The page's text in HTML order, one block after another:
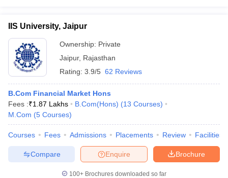
IIS University, Jaipur
Ownership: Private
Jaipur, Rajasthan
Rating: 3.9/5 62 Reviews
B.Com Financial Market Hons
Fees :₹1.87 Lakhs B.Com(Hons) (13 Courses)
M.Com (5 Courses)
Courses Fees Admissions Placements Review Facilities
Brochure
Enquire
Compare
100+ Brochures downloaded so far